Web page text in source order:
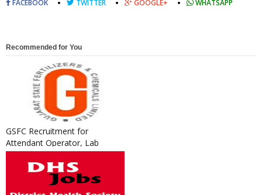
FACEBOOK TWITTER GOOGLE+ WHATSAPP
Recommended for You
GSFC Recruitment for
Attendant Operator, Lab
Assistant and ITI / Technical
Appre...